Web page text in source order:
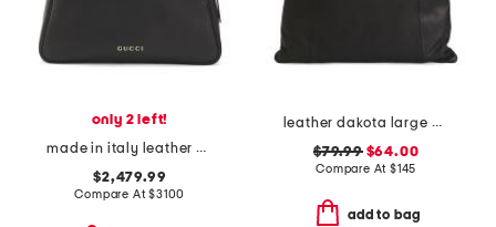
only 2 left!
made in italy leather g g emblem large shoulder bag
$2,479.99
Compare At$3100
leather dakota large hobo
$79.99$64.00
Compare At $145
add to bag